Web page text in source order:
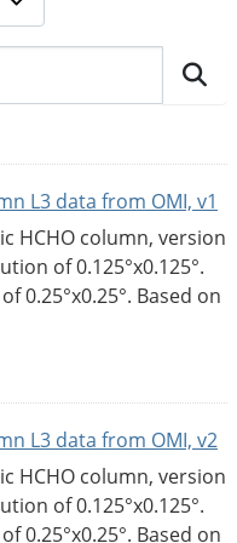
L3 data from OMI, v1
HCHO column, version
of 0.125°x0.125°.
0.25°x0.25°. Based on
L3 data from OMI, v2
HCHO column, version
of 0.125°x0.125°.
0.25°x0.25°. Based on